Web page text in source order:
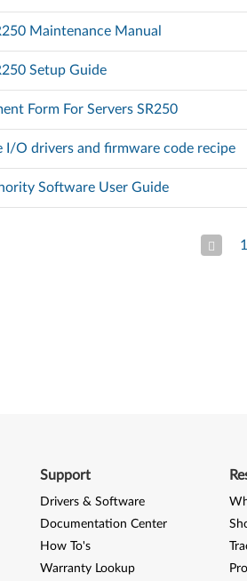
Maintenance Manual
Setup Guide
Form For Servers SR250
I/O drivers and firmware code recipe
Software User Guide
1
Support
Drivers & Software
Documentation Center
How To's
Warranty Lookup